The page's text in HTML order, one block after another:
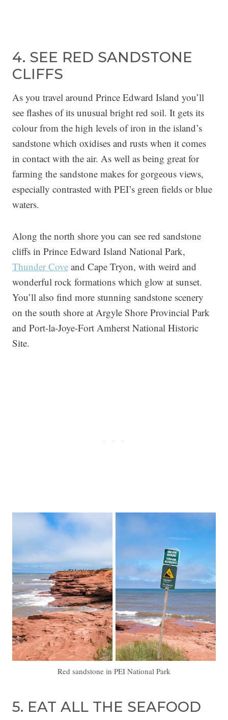
4. SEE RED SANDSTONE
CLIFFS
As you travel around Prince Edward Island you’ll
see flashes of its unusual bright red soil. It gets its
colour from the high levels of iron in the island’s
sandstone which oxidises and rusts when it comes
in contact with the air. As well as being great for
farming the sandstone makes for gorgeous views,
especially contrasted with PEI’s green fields or blue
waters.
Along the north shore you can see red sandstone
cliffs in Prince Edward Island National Park,
Thunder Cove and Cape Tryon, with weird and
wonderful rock formations which glow at sunset.
You’ll also find more stunning sandstone scenery
on the south shore at Argyle Shore Provincial Park
and Port-la-Joye-Fort Amherst National Historic
Site.
Red sandstone in PEI National Park
5. EAT ALL THE SEAFOOD